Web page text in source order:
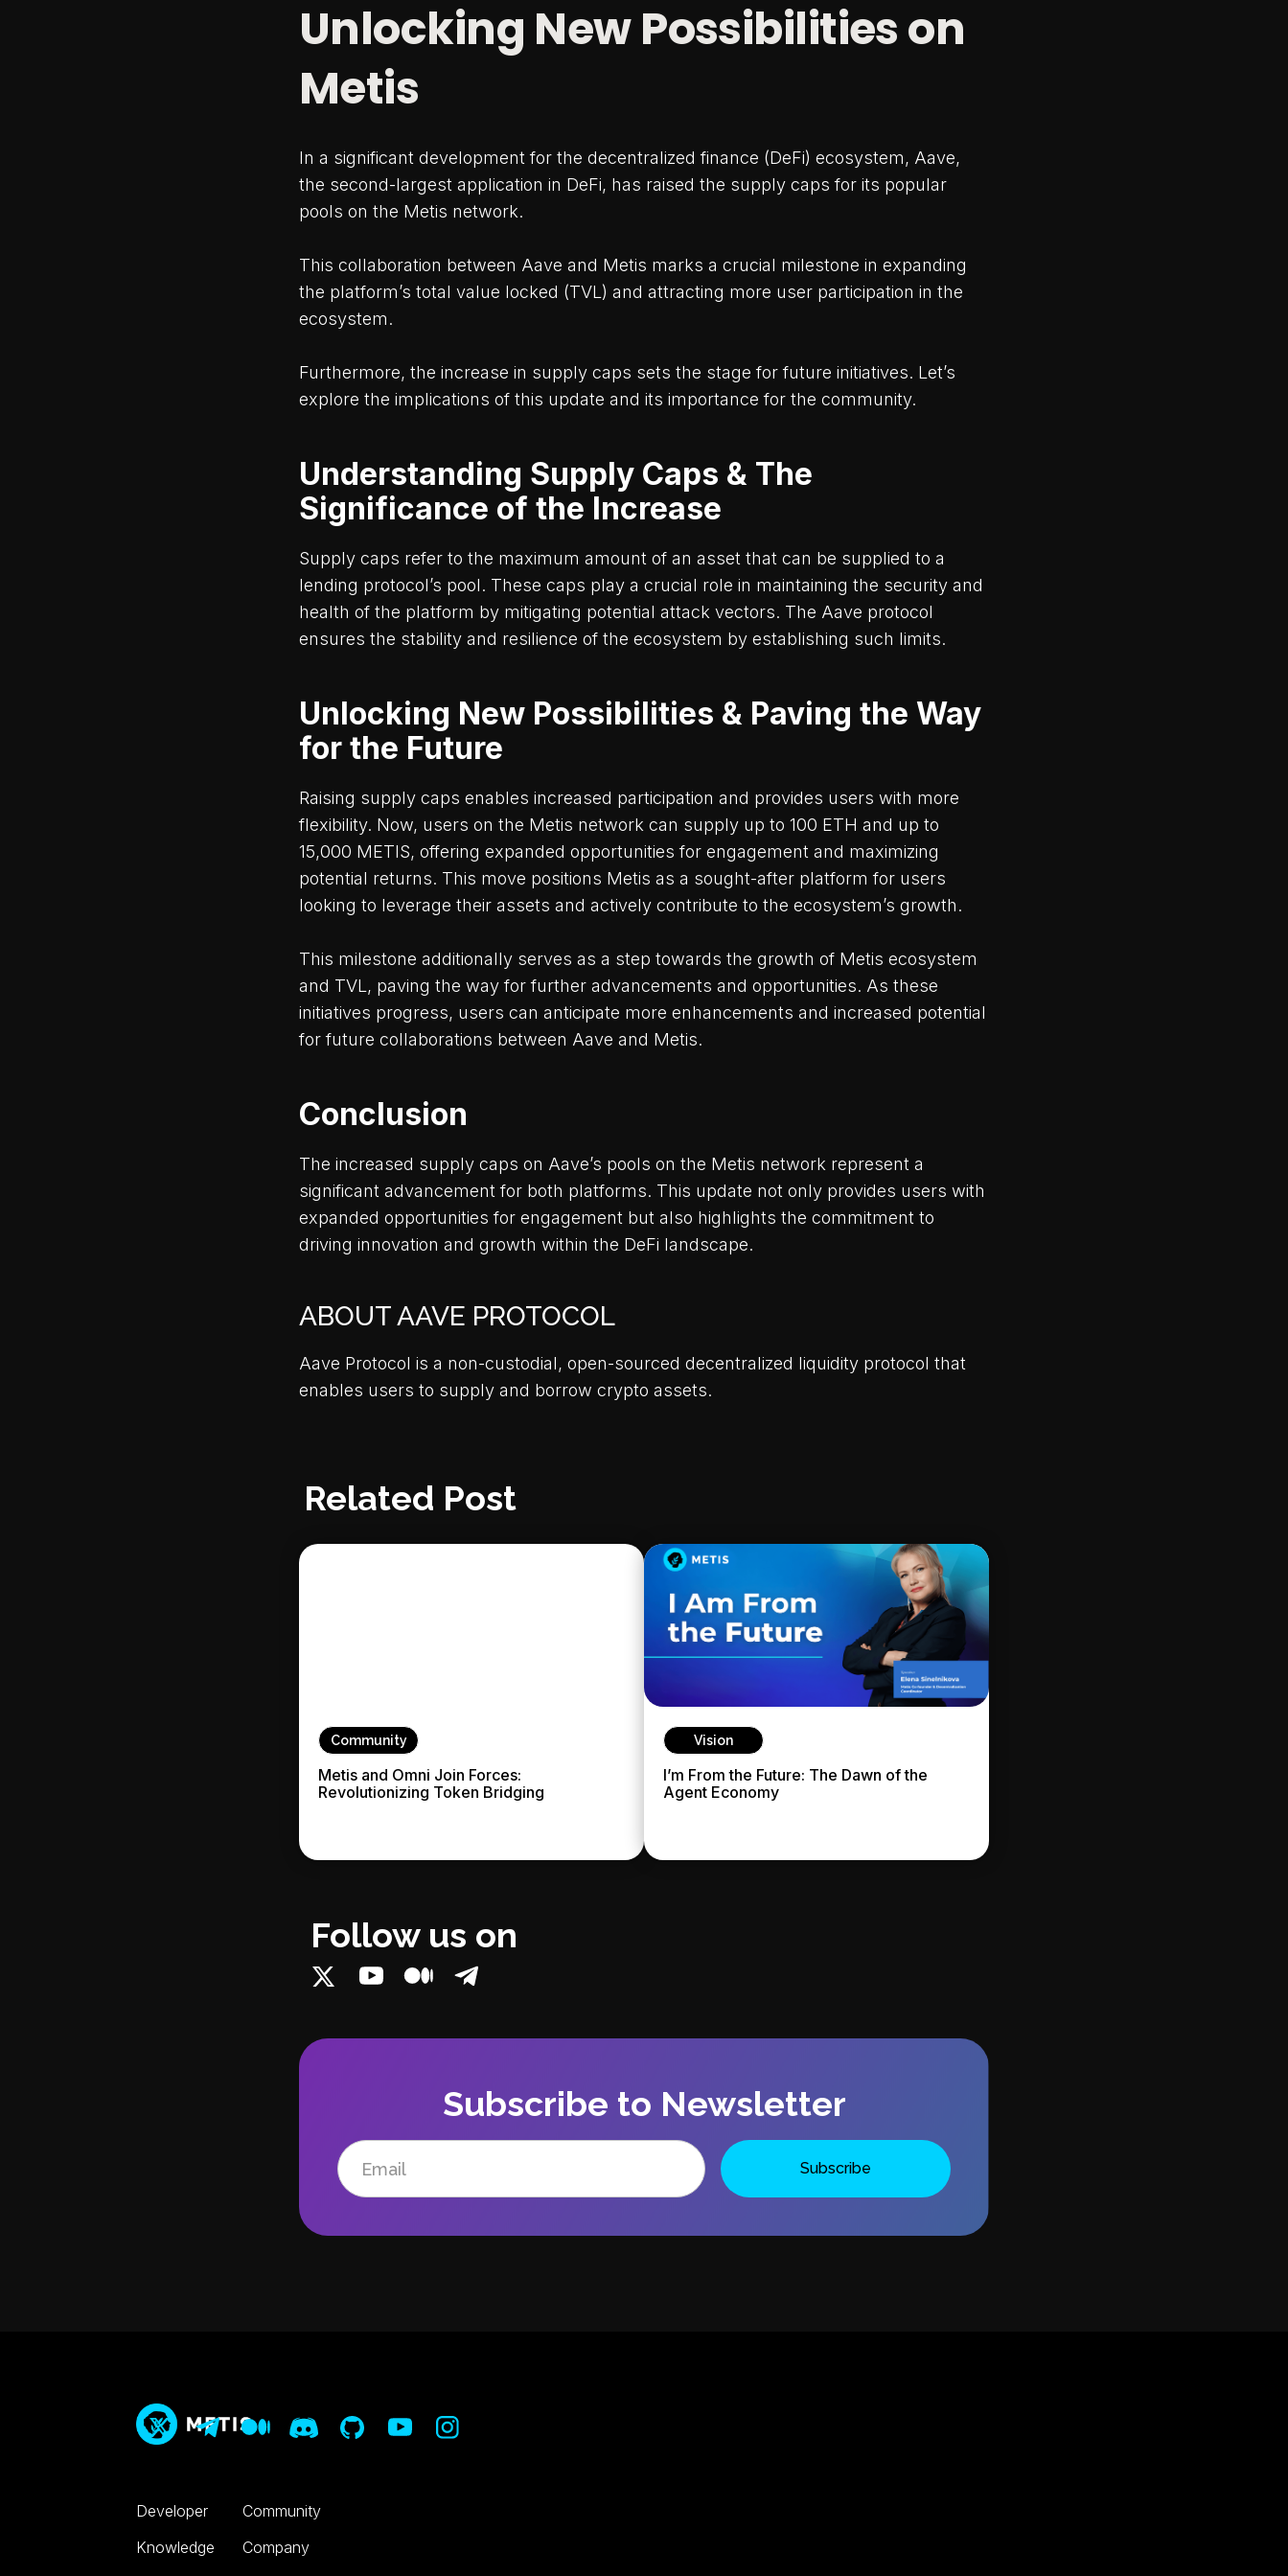
Unlocking New Possibilities on
Metis
In a significant development for the decentralized finance (DeFi) ecosystem, Aave,
the second-largest application in DeFi, has raised the supply caps for its popular
pools on the Metis network.
This collaboration between Aave and Metis marks a crucial milestone in expanding
the platform’s total value locked (TVL) and attracting more user participation in the
ecosystem.
Furthermore, the increase in supply caps sets the stage for future initiatives. Let’s
explore the implications of this update and its importance for the community.
Understanding Supply Caps & The
Significance of the Increase
Supply caps refer to the maximum amount of an asset that can be supplied to a
lending protocol’s pool. These caps play a crucial role in maintaining the security and
health of the platform by mitigating potential attack vectors. The Aave protocol
ensures the stability and resilience of the ecosystem by establishing such limits.
Unlocking New Possibilities & Paving the Way
for the Future
Raising supply caps enables increased participation and provides users with more
flexibility. Now, users on the Metis network can supply up to 100 ETH and up to
15,000 METIS, offering expanded opportunities for engagement and maximizing
potential returns. This move positions Metis as a sought-after platform for users
looking to leverage their assets and actively contribute to the ecosystem’s growth.
This milestone additionally serves as a step towards the growth of Metis ecosystem
and TVL, paving the way for further advancements and opportunities. As these
initiatives progress, users can anticipate more enhancements and increased potential
for future collaborations between Aave and Metis.
Conclusion
The increased supply caps on Aave’s pools on the Metis network represent a
significant advancement for both platforms. This update not only provides users with
expanded opportunities for engagement but also highlights the commitment to
driving innovation and growth within the DeFi landscape.
ABOUT AAVE PROTOCOL
Aave Protocol is a non-custodial, open-sourced decentralized liquidity protocol that
enables users to supply and borrow crypto assets.
Related Post
Community
Metis and Omni Join Forces:
Revolutionizing Token Bridging
Vision
I’m From the Future: The Dawn of the
Agent Economy
Follow us on
Subscribe to Newsletter
Developer
Knowledge
Community
Company